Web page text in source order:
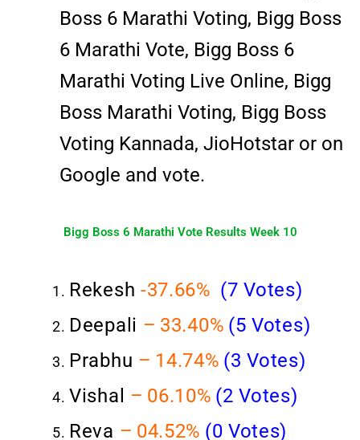
Boss 6 Marathi Voting, Bigg Boss
6 Marathi Vote, Bigg Boss 6
Marathi Voting Live Online, Bigg
Boss Marathi Voting, Bigg Boss
Voting Kannada, JioHotstar or on
Google and vote.
Bigg Boss 6 Marathi Vote Results Week 10
Rekesh -37.66% (7 Votes)
Deepali – 33.40% (5 Votes)
Prabhu – 14.74% (3 Votes)
Vishal – 06.10% (2 Votes)
Reva – 04.52% (0 Votes)